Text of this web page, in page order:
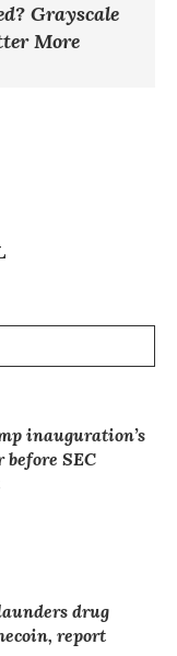
Grayscale
More
inauguration’s
SEC
drug
report